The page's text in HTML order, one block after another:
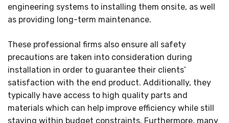
engineering systems to installing them onsite, as well
as providing long-term maintenance.
These professional firms also ensure all safety
precautions are taken into consideration during
installation in order to guarantee their clients’
satisfaction with the end product. Additionally, they
typically have access to high quality parts and
materials which can help improve efficiency while still
staying within budget constraints. Furthermore, many